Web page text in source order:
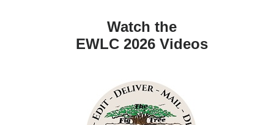
Watch the
EWLC 2026 Videos